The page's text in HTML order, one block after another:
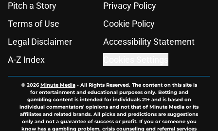
Pitch a Story
Privacy Policy
Terms of Use
Cookie Policy
Legal Disclaimer
Accessibility Statement
A-Z Index
© 2026Minute Media- All Rights Reserved. The content on this site is
for entertainment and educational purposes only. Betting and
gambling content is intended for individuals 21+ and is based on
individual commentators' opinions and not that of Minute Media or its
affiliates and related brands. All picks and predictions are suggestions
only and not a guarantee of success or profit. If you or someone you
know has a gambling problem, crisis counseling and referral services